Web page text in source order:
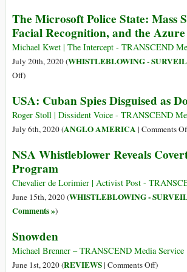
Pandemic
of
Surveillance
The Microsoft Police State: Mass
Facial Recognition, and the
Michael Kwet | The Intercept - TRANSCEND
July 20th, 2020 (WHISTLEBLOWING -
Offon
Microsoft
Police
State:
Surveillance,
Facial
Recognition,
and
the
Cloud
)
USA: Cuban Spies Disguised as
Roger Stoll | Dissident Voice - TRANSCEND
July 6th, 2020 (ANGLO AMERICA | Comments
NSA Whistleblower Reveals
Program
Chevalier de Lorimier | Activist Post -
June 15th, 2020 (WHISTLEBLOWING -
Comments »)
Snowden
Michael Brenner – TRANSCEND Media Service
June 1st, 2020 (REVIEWS| Comments Offon)